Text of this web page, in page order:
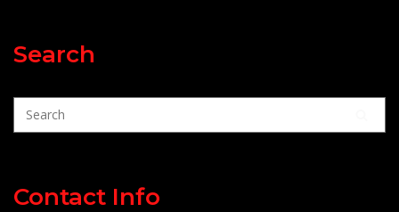
Search
Contact Info